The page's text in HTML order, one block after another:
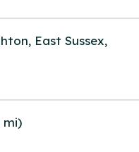
East Sussex,
mi)